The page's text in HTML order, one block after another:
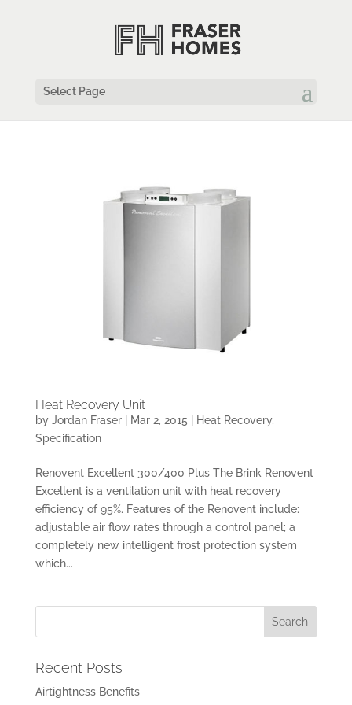
Select Page
Heat Recovery Unit
by Jordan Fraser| Mar 2, 2015 Heat Recovery,
Specification
Renovent Excellent 300/400 Plus The Brink Renovent
Excellent is a ventilation unit with heat recovery
efficiency of 95%. Features of the Renovent include:
adjustable air flow rates through a control panel; a
completely new intelligent frost protection system
which...
Recent Posts
Airtightness Benefits